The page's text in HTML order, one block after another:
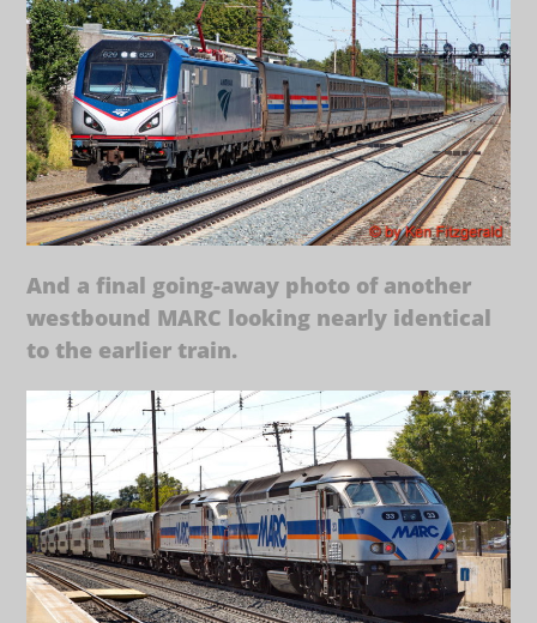
And a final going-away photo of another
westbound MARC looking nearly identical
to the earlier train.